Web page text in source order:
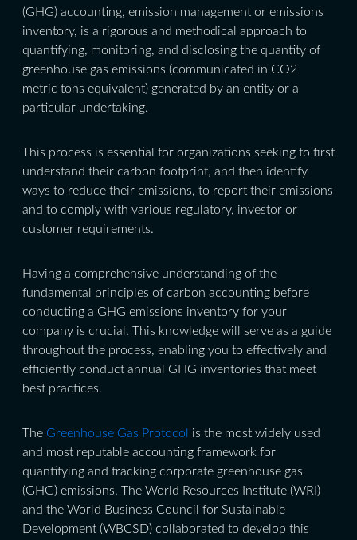
(GHG) accounting, emission management or emissions
inventory, is a rigorous and methodical approach to
quantifying, monitoring, and disclosing the quantity of
greenhouse gas emissions (communicated in CO2
metric tons equivalent) generated by an entity or a
particular undertaking.
This process is essential for organizations seeking to first
understand their carbon footprint, and then identify
ways to reduce their emissions, to report their emissions
and to comply with various regulatory, investor or
customer requirements.
Having a comprehensive understanding of the
fundamental principles of carbon accounting before
conducting a GHG emissions inventory for your
company is crucial. This knowledge will serve as a guide
throughout the process, enabling you to effectively and
efficiently conduct annual GHG inventories that meet
best practices.
The Greenhouse Gas Protocol
is the most widely used
and most reputable accounting framework for
quantifying and tracking corporate greenhouse gas
(GHG) emissions. The World Resources Institute (WRI)
and the World Business Council for Sustainable
Development (WBCSD) collaborated to develop this